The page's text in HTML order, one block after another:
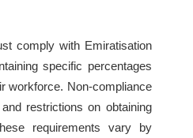
comply with Emiratisation
specific percentages
workforce. Non-compliance
restrictions on obtaining
requirements vary by